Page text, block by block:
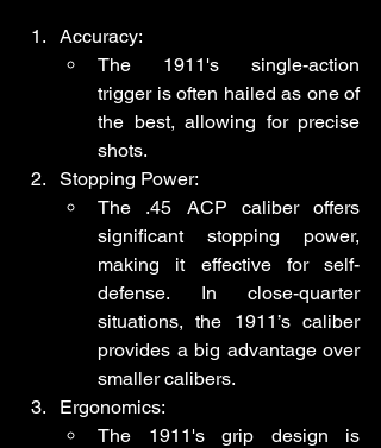
Accuracy:
The 1911's single-action
trigger is often hailed as one of
the best, allowing for precise
shots.
Stopping Power:
The .45 ACP caliber offers
significant stopping power,
making it effective for self-
defense. In close-quarter
situations, the 1911’s caliber
provides a big advantage over
smaller calibers.
Ergonomics:
The 1911's grip design is